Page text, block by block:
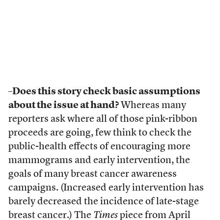
–Does this story check basic assumptions
about the issue at hand?Whereas many
reporters ask where all of those pink-ribbon
proceeds are going, few think to check the
public-health effects of encouraging more
mammograms and early intervention, the
goals of many breast cancer awareness
campaigns. (Increased early intervention has
barely decreased the incidence of late-stage
breast cancer.) The Timespiece from April